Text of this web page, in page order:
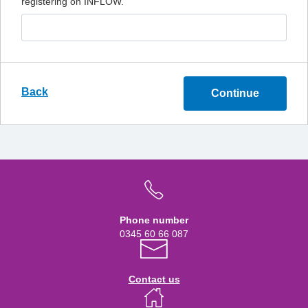
Back Continue
Phone number
0345 60 66 087
Contact us